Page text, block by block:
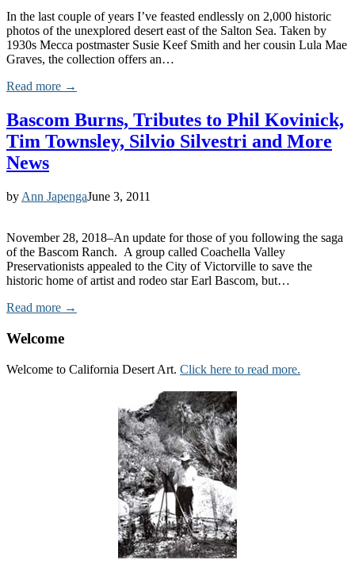
In the last couple of years I’ve feasted endlessly on 2,000 historic
photos of the unexplored desert east of the Salton Sea. Taken by
1930s Mecca postmaster Susie Keef Smith and her cousin Lula Mae
Graves, the collection offers an…
Read more →
Bascom Burns, Tributes to Phil Kovinick,
Tim Townsley, Silvio Silvestri and More
News
by Ann JapengaJune 3, 2011
November 28, 2018–An update for those of you following the saga
of the Bascom Ranch. A group called Coachella Valley
Preservationists appealed to the City of Victorville to save the
historic home of artist and rodeo star Earl Bascom, but…
Read more →
Welcome
Welcome to California Desert Art. Click here to read more.